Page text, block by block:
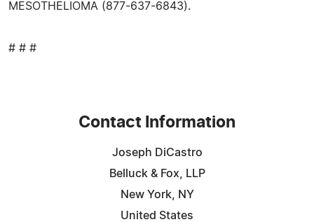
MESOTHELIOMA (877-637-6843).
# # #
Contact Information
Joseph DiCastro
Belluck & Fox, LLP
New York, NY
United States